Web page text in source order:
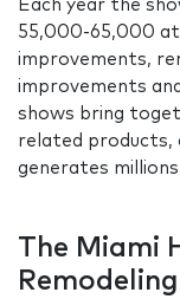
Each year the
55,000-65,000
improvements,
improvements
shows bring
related products,
generates
The Miami